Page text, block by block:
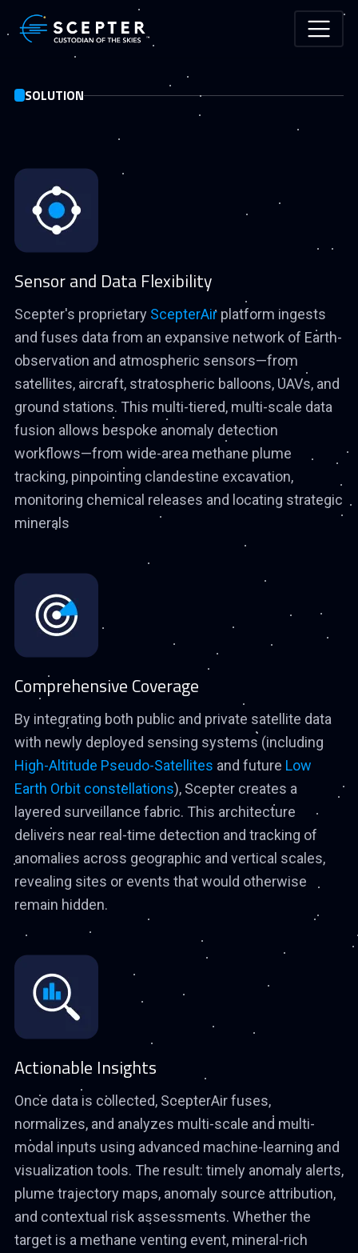
SOLUTION
Sensor and Data Flexibility
Scepter's proprietary ScepterAir platform ingests
and fuses data from an expansive network of Earth-
observation and atmospheric sensors—from
satellites, aircraft, stratospheric balloons, UAVs, and
ground stations. This multi-tiered, multi-scale data
fusion allows bespoke anomaly detection
workflows—from wide-area methane plume
tracking, pinpointing clandestine excavation,
monitoring chemical releases and locating strategic
minerals
Comprehensive Coverage
By integrating both public and private satellite data
with newly deployed sensing systems (including
High-Altitude Pseudo-Satellites and future Low
Earth Orbit constellations), Scepter creates a
layered surveillance fabric. This architecture
delivers near real-time detection and tracking of
anomalies across geographic and vertical scales,
revealing sites or events that would otherwise
remain hidden.
Actionable Insights
Once data is collected, ScepterAir fuses,
normalizes, and analyzes multi-scale and multi-
modal inputs using advanced machine-learning and
visualization tools. The result: timely anomaly alerts,
plume trajectory maps, anomaly source attribution,
and contextual risk assessments. Whether the
target is a methane venting event, mineral-rich